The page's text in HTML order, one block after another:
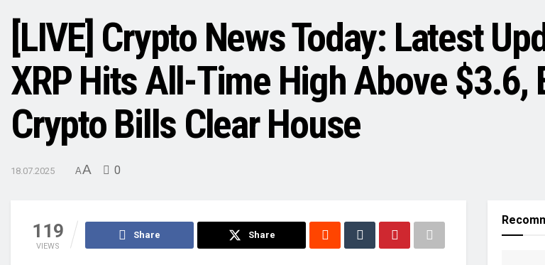
[LIVE] Crypto News Today: Latest
XRP Hits All-Time High Above $3.6,
Crypto Bills Clear House
18.07.2025 AA 0
119
VIEWS
Share Share